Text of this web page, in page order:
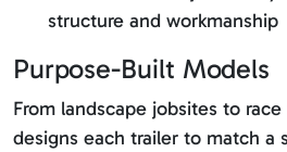
structure and workmanship
Purpose-Built Models
From landscape jobsites to
designs each trailer to match a